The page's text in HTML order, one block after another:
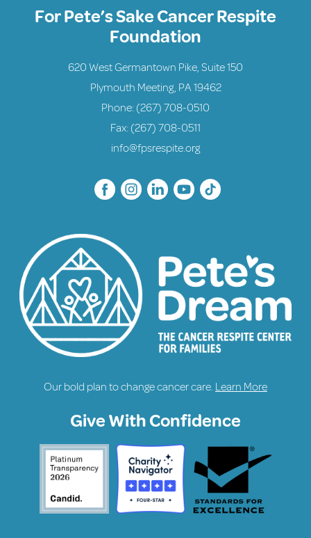
For Pete’s Sake Cancer Respite
Foundation
620 West Germantown Pike, Suite 150
Plymouth Meeting, PA 19462
Phone: (267) 708-0510
Fax: (267) 708-0511
info@fpsrespite.org
Our bold plan to change cancer care. Learn More
Give With Confidence